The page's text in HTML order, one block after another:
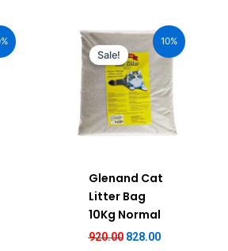
10%
Sale!
Glenand Cat
Litter Bag
10Kg Normal
920.00
price
was:
₹920.00.
828.00
price